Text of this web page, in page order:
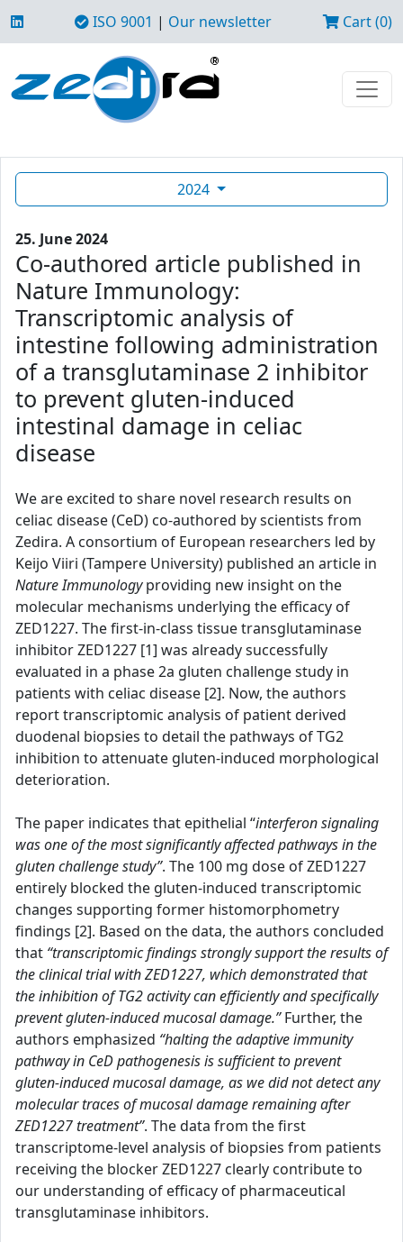
ISO 9001 | Our newsletter Cart (0)
2024
25. June 2024
Co-authored article published in
Nature Immunology:
Transcriptomic analysis of
intestine following administration
of a transglutaminase 2 inhibitor
to prevent gluten-induced
intestinal damage in celiac
disease
We are excited to share novel research results on
celiac disease (CeD) co-authored by scientists from
Zedira. A consortium of European researchers led by
Keijo Viiri (Tampere University) published an article in
Nature Immunologyproviding new insight on the
molecular mechanisms underlying the efficacy of
ZED1227. The first-in-class tissue transglutaminase
inhibitor ZED1227 [1] was already successfully
evaluated in a phase 2a gluten challenge study in
patients with celiac disease [2]. Now, the authors
report transcriptomic analysis of patient derived
duodenal biopsies to detail the pathways of TG2
inhibition to attenuate gluten-induced morphological
deterioration.
The paper indicates that epithelial “interferon signaling
was one of the most significantly affected pathways in the
gluten challenge study”. The 100 mg dose of ZED1227
entirely blocked the gluten-induced transcriptomic
changes supporting former histomorphometry
findings [2]. Based on the data, the authors concluded
that “transcriptomic findings strongly support the results of
the clinical trial with ZED1227, which demonstrated that
the inhibition of TG2 activity can efficiently and specifically
prevent gluten-induced mucosal damage.”Further, the
authors emphasized “halting the adaptive immunity
pathway in CeD pathogenesis is sufficient to prevent
gluten-induced mucosal damage, as we did not detect any
molecular traces of mucosal damage remaining after
ZED1227 treatment”. The data from the first
transcriptome-level analysis of biopsies from patients
receiving the blocker ZED1227 clearly contribute to
our understanding of efficacy of pharmaceutical
transglutaminase inhibitors.